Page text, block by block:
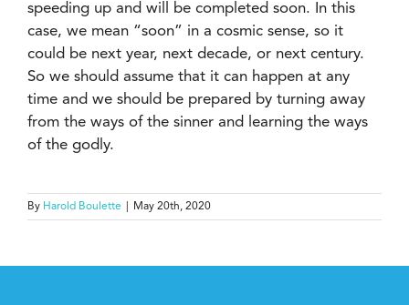
speeding up and will be completed soon. In this
case, we mean “soon” in a cosmic sense, so it
could be next year, next decade, or next century.
So we should assume that it can happen at any
time and we should be prepared by turning away
from the ways of the sinner and learning the ways
of the godly.
By Harold Boulette May 20th, 2020